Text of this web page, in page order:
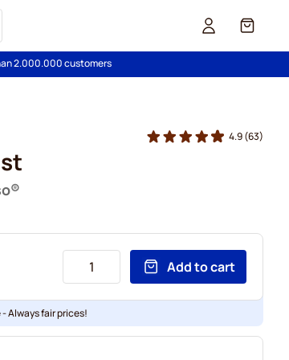
Cart
2.000.000 customers
4.9(63)
Add to cart
Always fair prices!